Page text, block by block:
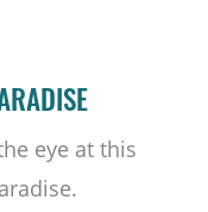
eye at this